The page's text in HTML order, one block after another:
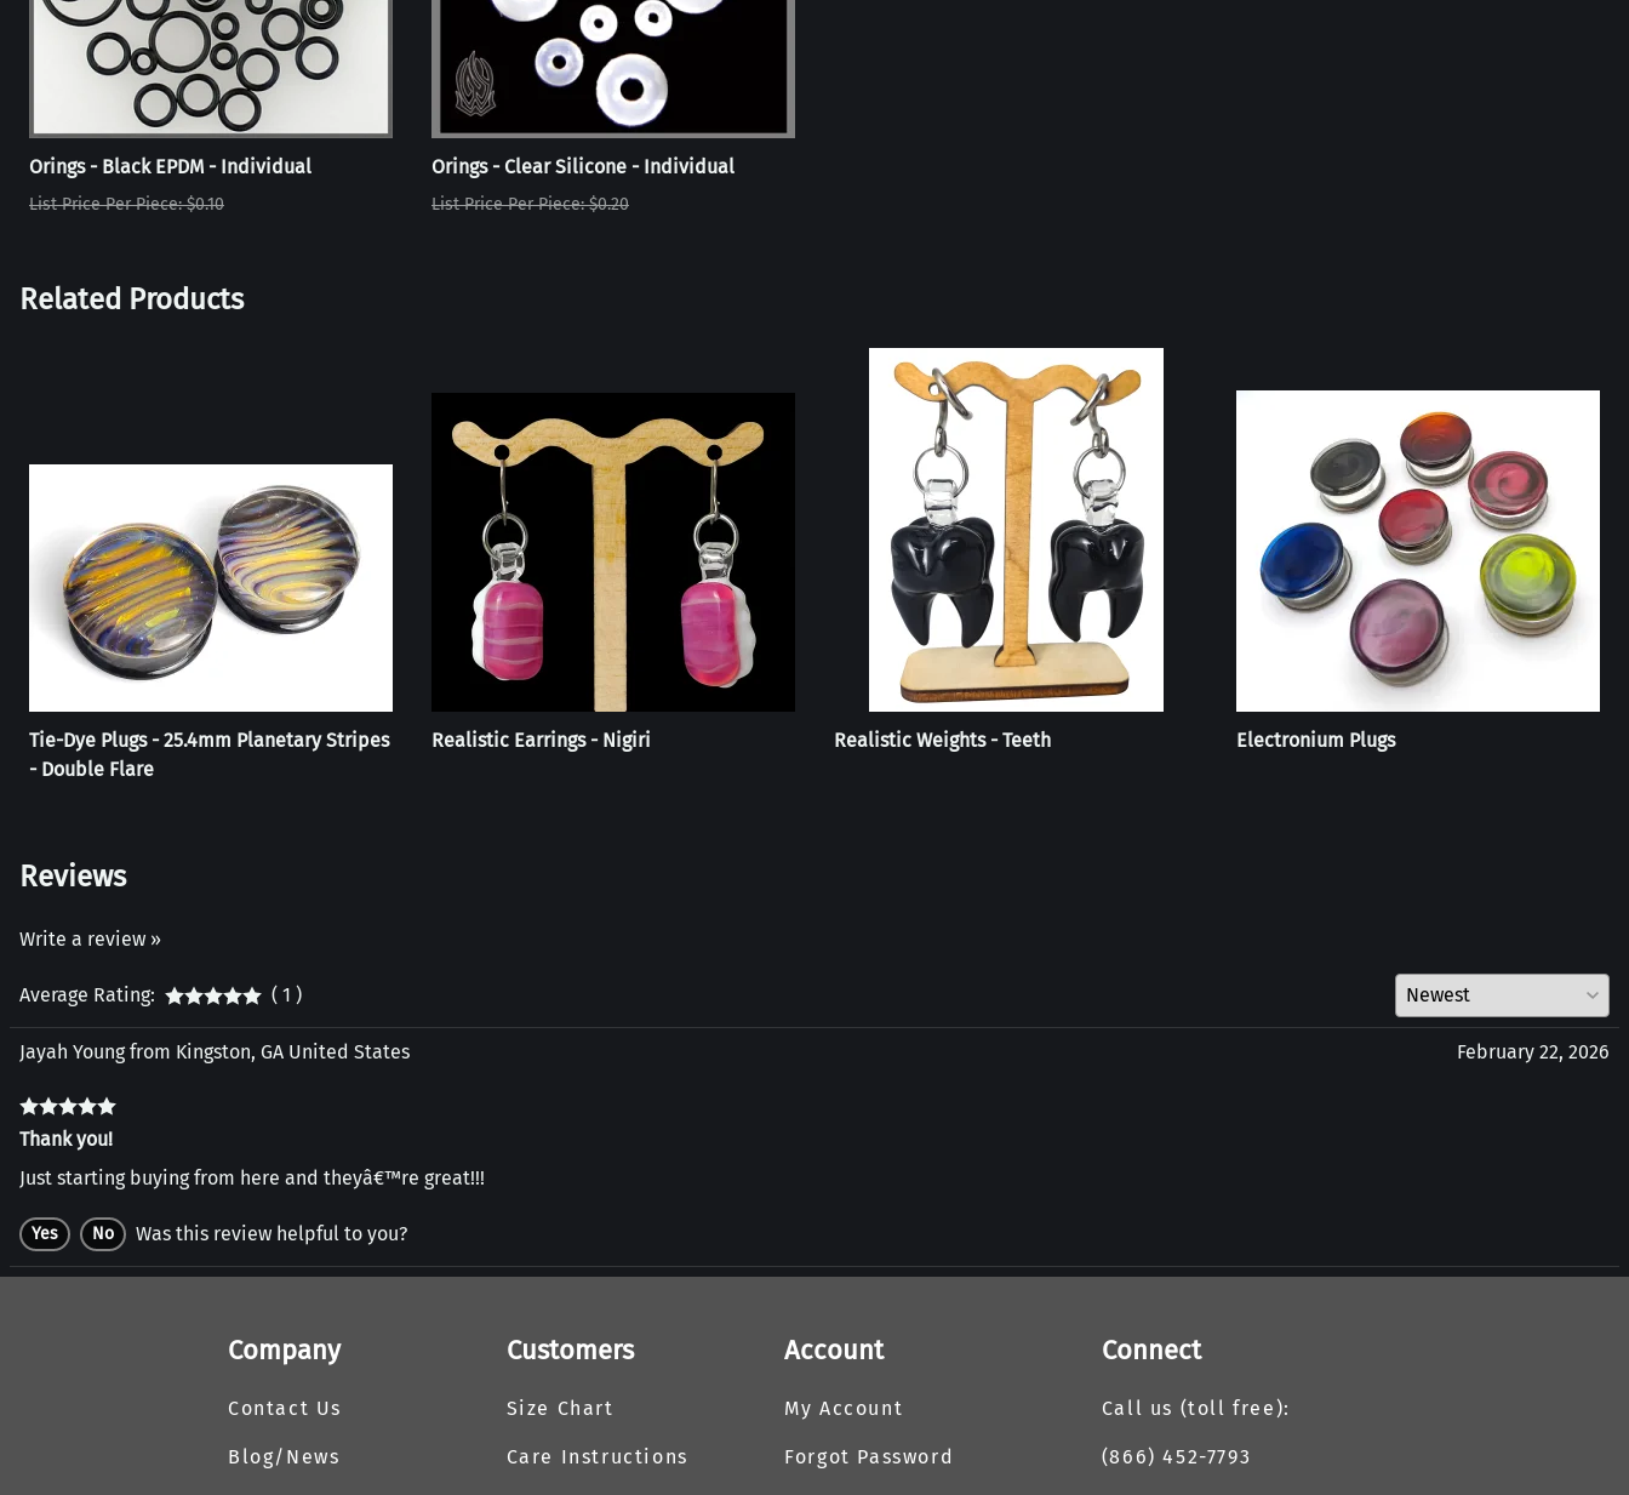
Orings - Black EPDM - Individual
List Price Per Piece: $0.10
Orings - Clear Silicone - Individual
List Price Per Piece: $0.20
Related Products
Tie-Dye Plugs - 25.4mm Planetary Stripes
- Double Flare
Realistic Earrings - Nigiri Realistic Weights - Teeth Electronium Plugs
Reviews
Write a review »
Average Rating: ( 1 )
Jayah Young from Kingston, GA United States February 22, 2026
Thank you!
Just starting buying from here and theyâ€™re great!!!
Yes No Was this review helpful to you?
Company
Contact Us
Blog/News
Customers
Size Chart
Care Instructions
Account
My Account
Forgot Password
Connect
Call us (toll free):
(866) 452-7793